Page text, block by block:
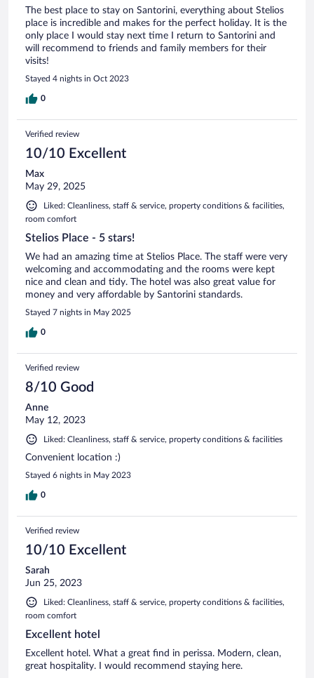
The best place to stay on Santorini, everything about Stelios
place is incredible and makes for the perfect holiday. It is the
only place I would stay next time I return to Santorini and
will recommend to friends and family members for their
visits!
Stayed 4 nights in Oct 2023
0
Verified review
10/10 Excellent
Max
May 29, 2025
Liked: Cleanliness, staff & service, property conditions & facilities,
room comfort
Stelios Place - 5 stars!
We had an amazing time at Stelios Place. The staff were very
welcoming and accommodating and the rooms were kept
nice and clean and tidy. The hotel was also great value for
money and very affordable by Santorini standards.
Stayed 7 nights in May 2025
0
Verified review
8/10 Good
Anne
May 12, 2023
Liked: Cleanliness, staff & service, property conditions & facilities
Convenient location :)
Stayed 6 nights in May 2023
0
Verified review
10/10 Excellent
Sarah
Jun 25, 2023
Liked: Cleanliness, staff & service, property conditions & facilities,
room comfort
Excellent hotel
Excellent hotel. What a great find in perissa. Modern, clean,
great hospitality. I would recommend staying here.